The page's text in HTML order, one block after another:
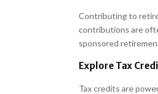
Contributing to
contributions are
sponsored
Explore Tax
Tax credits are